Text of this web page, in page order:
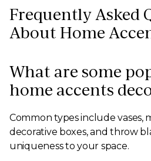
Frequently Asked
About Home
What are some
home accents
Common types include vases,
decorative boxes, and throw
uniqueness to your space.